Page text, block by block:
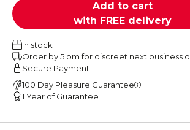
Add to cart
with FREE delivery
In stock
Order by 5 pm for discreet next business
Secure Payment
100 Day Pleasure Guarantee
1 Year of Guarantee